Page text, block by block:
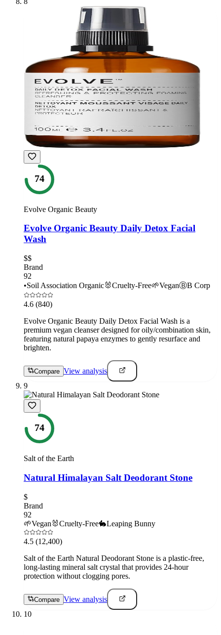
74
Evolve Organic Beauty
Evolve Organic Beauty Daily Detox Facial
Wash
$$
Brand
92
•Soil Association Organic🐰Cruelty-Free🌱VeganⒷB Corp
4.6 (840)
Evolve Organic Beauty Daily Detox Facial Wash is a
premium vegan cleanser designed for oily/combination skin,
featuring natural papaya enzymes to gently resurface and
brighten.
Compare View analysis
9
74
Salt of the Earth
Natural Himalayan Salt Deodorant Stone
$
Brand
92
🌱Vegan 🐰Cruelty-Free🐇Leaping Bunny
4.5 (12,400)
Salt of the Earth Natural Deodorant Stone is a plastic-free,
long-lasting mineral salt crystal that provides 24-hour
protection without clogging pores.
Compare View analysis
10